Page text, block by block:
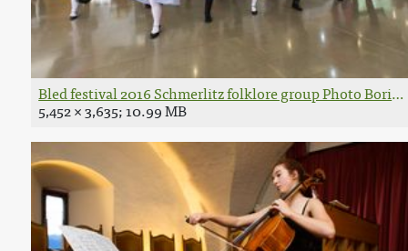
Bled festival 2016 Schmerlitz folklore group Photo Boris
5,452 × 3,635; 10.99 MB